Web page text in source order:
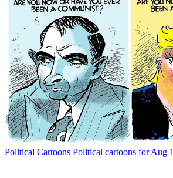
Political Cartoons Political cartoons for Aug 1